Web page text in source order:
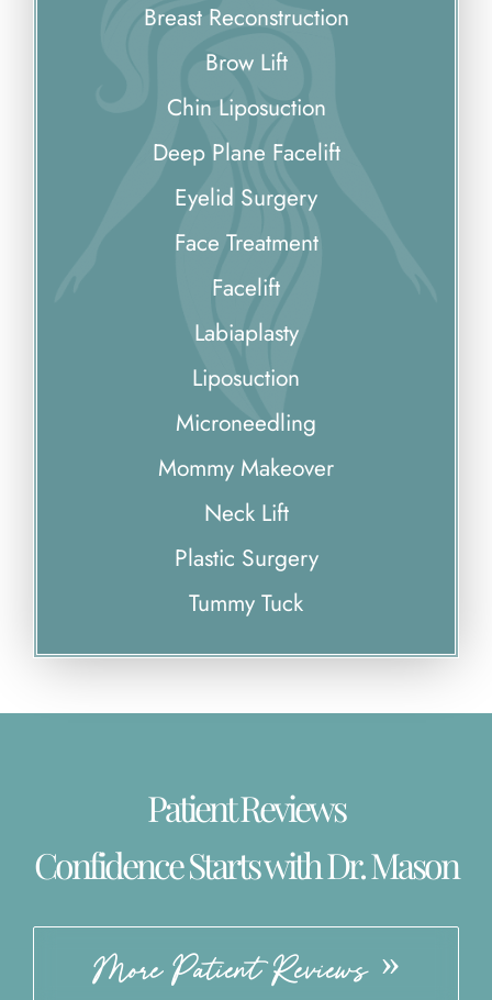
Breast Reconstruction
Brow Lift
Chin Liposuction
Deep Plane Facelift
Eyelid Surgery
Face Treatment
Facelift
Labiaplasty
Liposuction
Microneedling
Mommy Makeover
Neck Lift
Plastic Surgery
Tummy Tuck
Patient Reviews
Confidence Starts with Dr. Mason
More Patient Reviews